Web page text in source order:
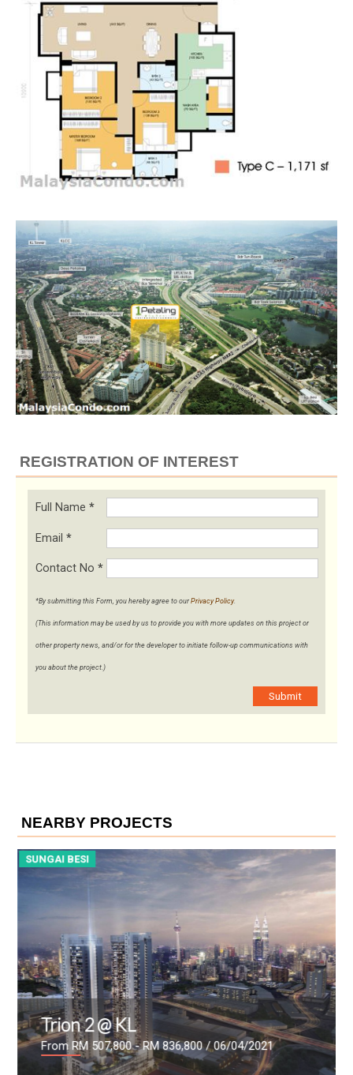
REGISTRATION OF INTEREST
Full Name *
Email *
Contact No *
*By submitting this Form, you hereby agree to our Privacy Policy.
(This information may be used by us to provide you with more updates on this project or
other property news, and/or for the developer to initiate follow-up communications with
you about the project.)
Submit
NEARBY PROJECTS
SUNGAI BESI
Trion 2 @ KL
From RM 507,800 - RM 836,800/ 06/04/2021